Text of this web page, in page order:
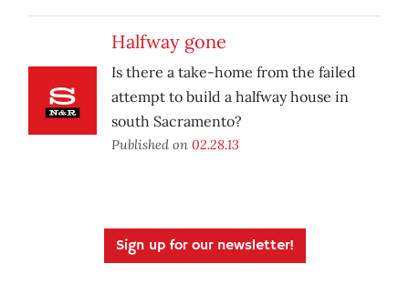
Halfway gone
Is there a take-home from the failed
attempt to build a halfway house in
south Sacramento?
Published on 02.28.13
Sign up for our newsletter!